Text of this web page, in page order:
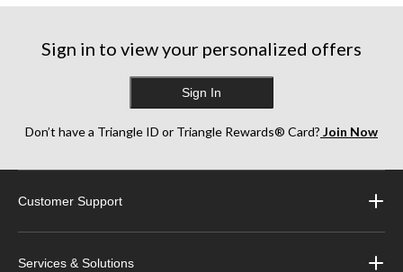
Sign in to view your personalized offers
Sign In
Don’t have a Triangle ID or Triangle Rewards® Card? Join Now
Customer Support
Services & Solutions